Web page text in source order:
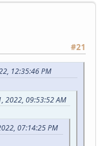
#21
12:35:46 PM
2022, 09:53:52 AM
07:14:25 PM